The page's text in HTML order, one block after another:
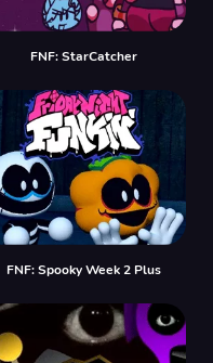
FNF: StarCatcher
FNF: Spooky Week 2 Plus